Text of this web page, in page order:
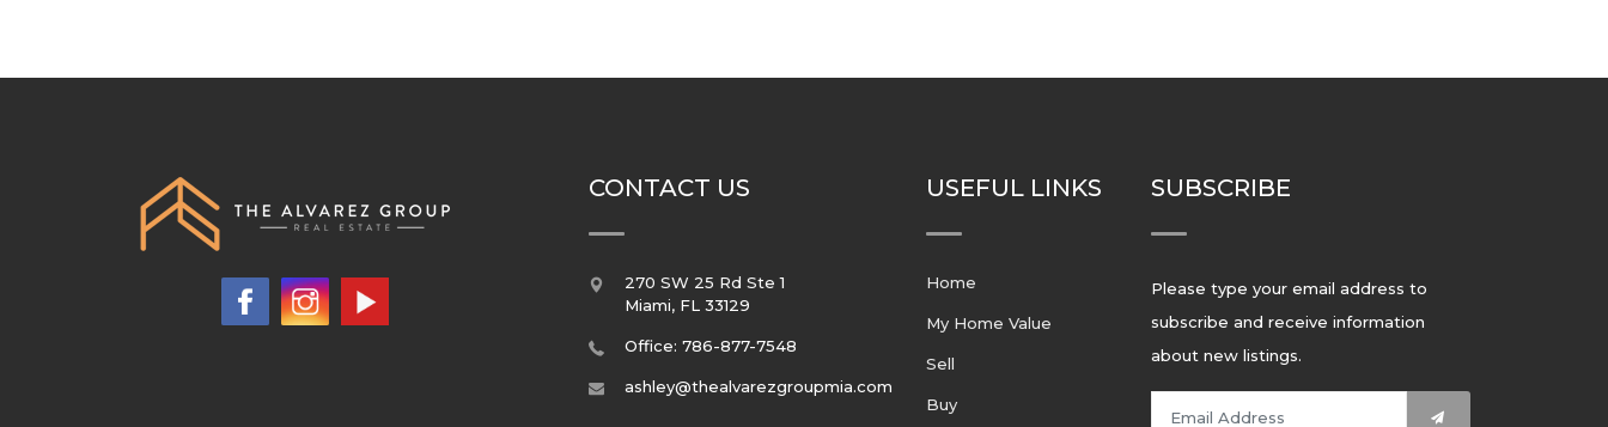
CONTACT US
270 SW 25 Rd Ste 1
Miami, FL 33129
Office: 786-877-7548
ashley@thealvarezgroupmia.com
USEFUL LINKS
Home
My Home Value
Sell
Buy
SUBSCRIBE
Please type your email address to
subscribe and receive information
about new listings.